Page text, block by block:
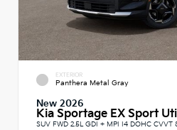
EXTERIOR
Panthera Metal Gray
New 2026
Kia Sportage EX Sport
SUV FWD 2.5L GDI + MPI I4 DOHC